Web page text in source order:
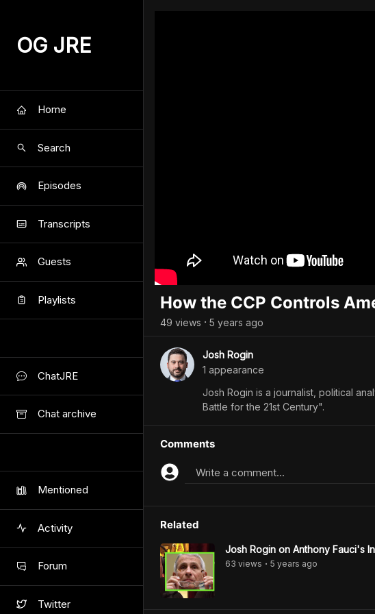
OG JRE
Home
Search
Episodes
Transcripts
Guests
Playlists
ChatJRE
Chat archive
Mentioned
Activity
Forum
Twitter
How the CCP Controls
49 views • 5 years ago
Josh Rogin
1 appearance
Josh Rogin is a journalist, political
Battle for the 21st Century".
Comments
Write a comment...
Related
Josh Rogin on Anthony Fauci's
63 views • 5 years ago